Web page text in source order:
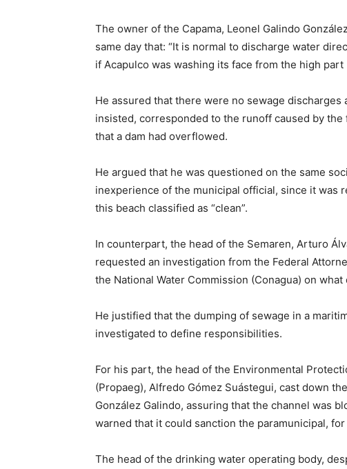
The owner of the Capama, Leonel Galindo
same day that: “It is normal to discharge water
if Acapulco was washing its face from the high part
He assured that there were no sewage
insisted, corresponded to the runoff caused by
that a dam had overflowed.
He argued that he was questioned on the same
inexperience of the municipal official, since it was
this beach classified as “clean”.
In counterpart, the head of the Semaren, Arturo
requested an investigation from the Federal
the National Water Commission (Conagua) on
He justified that the dumping of sewage in a
investigated to define responsibilities.
For his part, the head of the Environmental
(Propaeg), Alfredo Gómez Suástegui, cast down
González Galindo, assuring that the channel was
warned that it could sanction the paramunicipal,
The head of the drinking water operating body,